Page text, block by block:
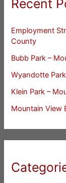
Recent
Employment
County
Bubb Park –
Wyandotte
Klein Park –
Mountain View